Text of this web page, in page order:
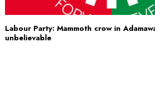
Labour Party: Mammoth crow in
unbelievable